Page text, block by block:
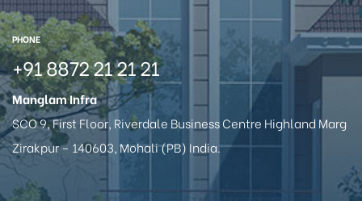
PHONE
+91 8872 21 21 21
Manglam Infra
SCO 9, First Floor, Riverdale Business Centre Highland Marg
Zirakpur – 140603, Mohali (PB) India.